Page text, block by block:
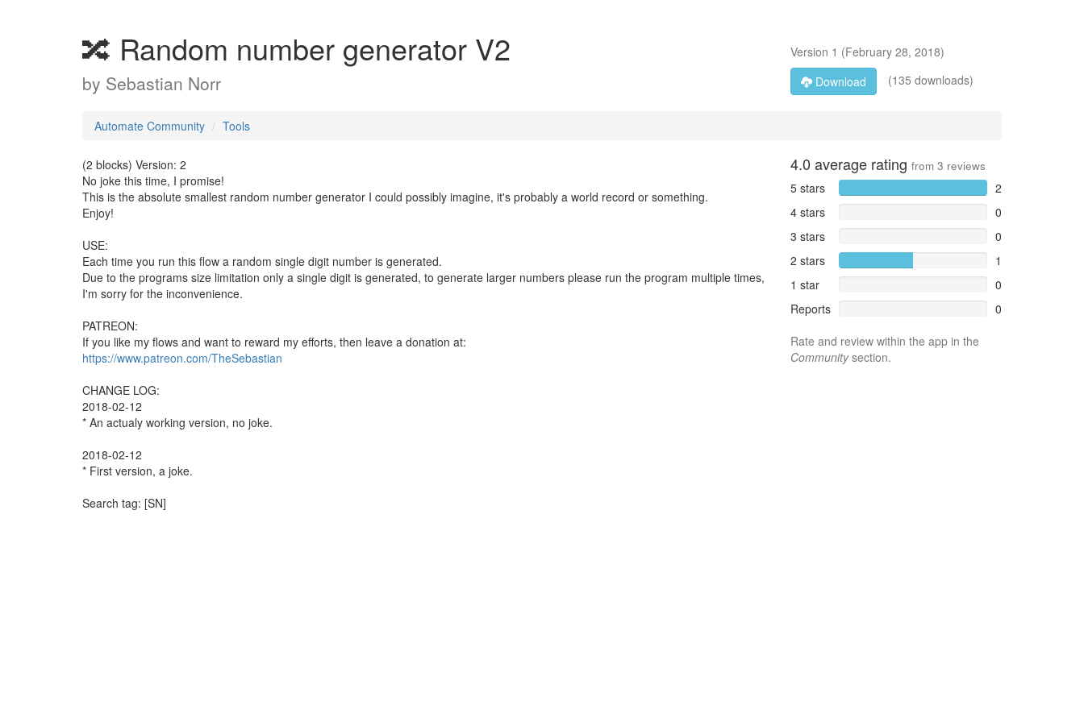
🔀 Random number generator V2
by Sebastian Norr
Version 1 (February 28, 2018)
Download
(135 downloads)
Automate Community Tools
(2 blocks) Version: 2
No joke this time, I promise!
This is the absolute smallest random number generator I could possibly imagine, it's probably a world record or something.
Enjoy!
USE:
Each time you run this flow a random single digit number is generated.
Due to the programs size limitation only a single digit is generated, to generate larger numbers please run the program multiple times,
I'm sorry for the inconvenience.
PATREON:
If you like my flows and want to reward my efforts, then leave a donation at:
https://www.patreon.com/TheSebastian
CHANGE LOG:
2018-02-12
* An actualy working version, no joke.
2018-02-12
* First version, a joke.
Search tag: [SN]
4.0 average rating from 3 reviews
5 stars
2
4 stars
0
3 stars
0
2 stars
1
1 star
0
Reports
0
Rate and review within the app in the
Communitysection.